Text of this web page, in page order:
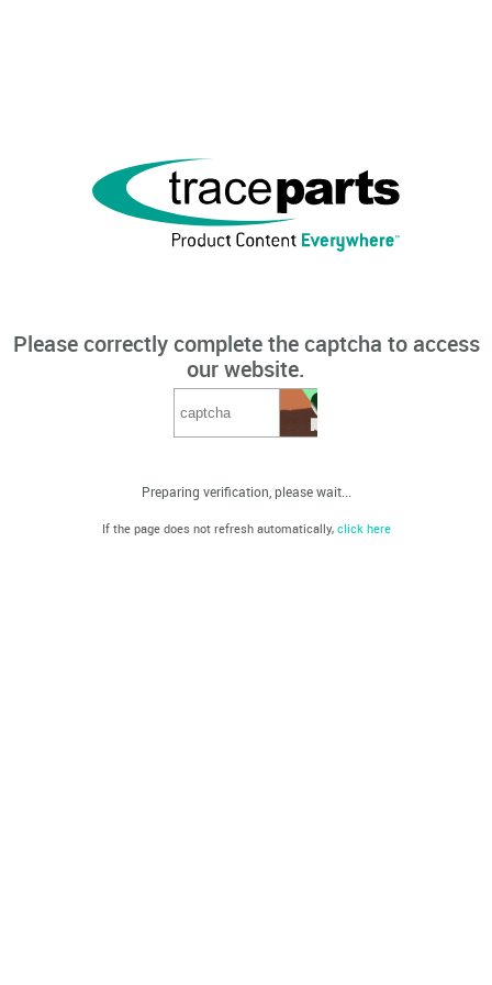
Please correctly complete the captcha to access
our website.
Preparing verification, please wait...
If the page does not refresh automatically, click here